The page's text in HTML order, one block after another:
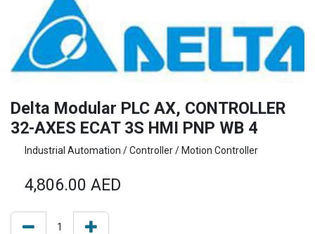
Delta Modular PLC AX, CONTROLLER
32-AXES ECAT 3S HMI PNP WB 4
Industrial Automation / Controller / Motion Controller
4,806.00 AED